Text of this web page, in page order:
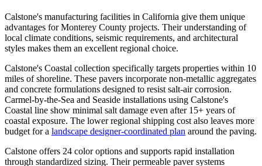
Calstone's manufacturing facilities in California give them unique
advantages for Monterey County projects. Their understanding of
local climate conditions, seismic requirements, and architectural
styles makes them an excellent regional choice.
Calstone's Coastal collection specifically targets properties within 10
miles of shoreline. These pavers incorporate non-metallic aggregates
and concrete formulations designed to resist salt-air corrosion.
Carmel-by-the-Sea and Seaside installations using Calstone's
Coastal line show minimal salt damage even after 15+ years of
coastal exposure. The lower regional shipping cost also leaves more
budget for a landscape designer-coordinated plan around the paving.
Calstone offers 24 color options and supports rapid installation
through standardized sizing. Their permeable paver systems